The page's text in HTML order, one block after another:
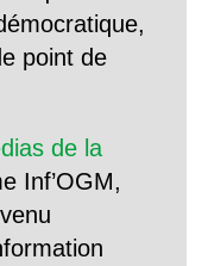
point de
de la
Inf’OGM,